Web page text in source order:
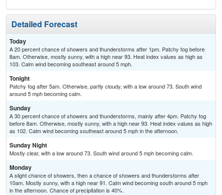
Detailed Forecast
Today
A 20 percent chance of showers and thunderstorms after 1pm. Patchy fog before
8am. Otherwise, mostly sunny, with a high near 93. Heat index values as high as
103. Calm wind becoming southeast around 5 mph.
Tonight
Patchy fog after 5am. Otherwise, partly cloudy, with a low around 73. South wind
around 5 mph becoming calm.
Sunday
A 30 percent chance of showers and thunderstorms, mainly after 4pm. Patchy fog
before 8am. Otherwise, mostly sunny, with a high near 93. Heat index values as high
as 102. Calm wind becoming southeast around 5 mph in the afternoon.
Sunday Night
Mostly clear, with a low around 73. South wind around 5 mph becoming calm.
Monday
A slight chance of showers, then a chance of showers and thunderstorms after
10am. Mostly sunny, with a high near 91. Calm wind becoming south around 5 mph
in the afternoon. Chance of precipitation is 40%.